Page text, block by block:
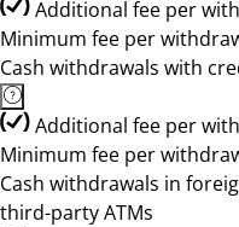
Additional fee per
Minimum fee per
Cash withdrawals with
Additional fee per
Minimum fee per
Cash withdrawals in
third-party ATMs